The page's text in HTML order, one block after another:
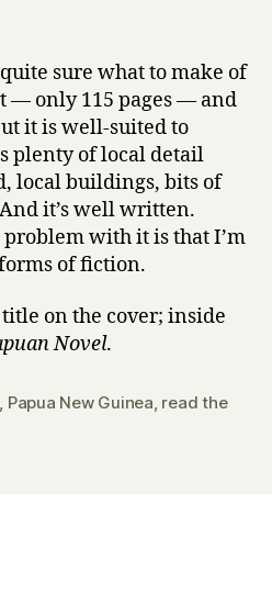
sure what to make of
— only 115 pages — and
it is well-suited to
plenty of local detail
local buildings, bits of
it’s well written.
with it is that I’m
of fiction.
title on the cover; inside
Novel.
, Papua New Guinea, read the